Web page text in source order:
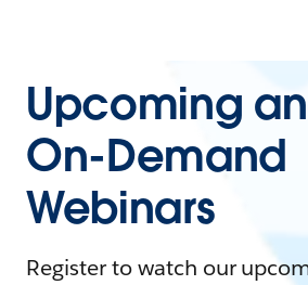
Upcoming
On-Demand
Webinars
Register to watch our